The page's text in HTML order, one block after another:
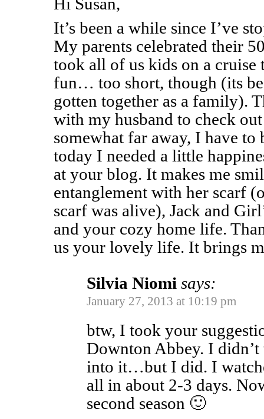
It’s been a while since I’ve
My parents celebrated their
took all of us kids on a cruise
fun… too short, though (its
gotten together as a family).
with my husband to check
somewhat far away, I have to
today I needed a little
at your blog. It makes me
entanglement with her scarf
scarf was alive), Jack and
and your cozy home life.
us your lovely life. It brings
Silvia Niomi says:
January 27, 2013 at 10:19 pm
btw, I took your
Downton Abbey. I
into it…but I did. I
all in about 2-3 days.
second season 🙂